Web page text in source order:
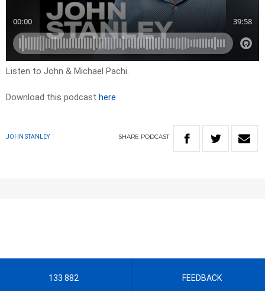
Listen to John & Michael Pachi.
Download this podcast here
JOHN STANLEY SHARE PODCAST
133 882 FEEDBACK